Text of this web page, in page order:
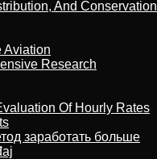
And Conservation
Aviation
Research
Of Hourly Rates
заработать больше